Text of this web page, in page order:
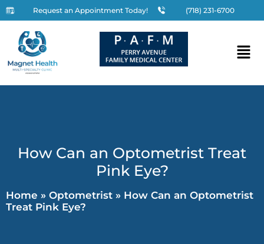
Request an Appointment Today! (718) 231-6700
How Can an Optometrist Treat
Pink Eye?
Home » Optometrist » How Can an Optometrist
Treat Pink Eye?